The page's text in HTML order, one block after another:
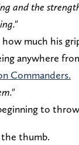
and the
much his
anywhere
Commanders.
to
thumb.